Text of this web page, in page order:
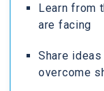
Learn from
are facing
Share
overcome